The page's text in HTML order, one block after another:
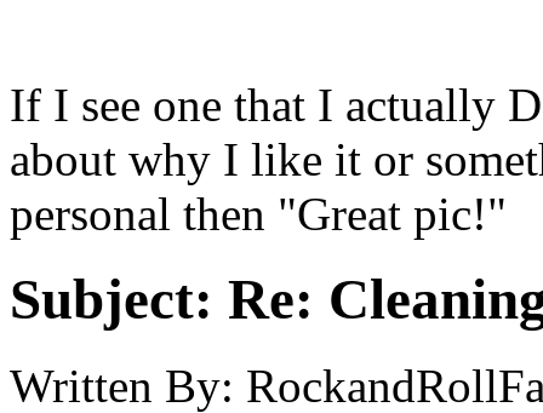
If I see one that I actually
about why I like it or
personal then "Great pic!"
Subject: Re:
Written By: